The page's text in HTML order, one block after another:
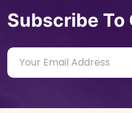
Subscribe